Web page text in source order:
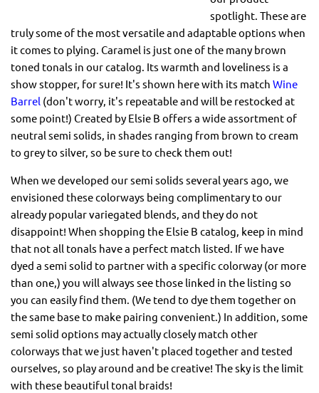
spotlight. These are
truly some of the most versatile and adaptable options when
it comes to plying. Caramel is just one of the many brown
toned tonals in our catalog. Its warmth and loveliness is a
show stopper, for sure! It's shown here with its match Wine
Barrel (don't worry, it's repeatable and will be restocked at
some point!) Created by Elsie B offers a wide assortment of
neutral semi solids, in shades ranging from brown to cream
to grey to silver, so be sure to check them out!
When we developed our semi solids several years ago, we
envisioned these colorways being complimentary to our
already popular variegated blends, and they do not
disappoint! When shopping the Elsie B catalog, keep in mind
that not all tonals have a perfect match listed. If we have
dyed a semi solid to partner with a specific colorway (or more
than one,) you will always see those linked in the listing so
you can easily find them. (We tend to dye them together on
the same base to make pairing convenient.) In addition, some
semi solid options may actually closely match other
colorways that we just haven't placed together and tested
ourselves, so play around and be creative! The sky is the limit
with these beautiful tonal braids!